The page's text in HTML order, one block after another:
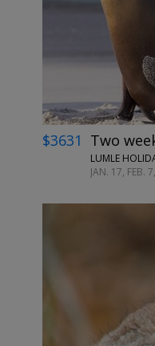
$3631 Two
LUMLE
JAN. 17, FEB.